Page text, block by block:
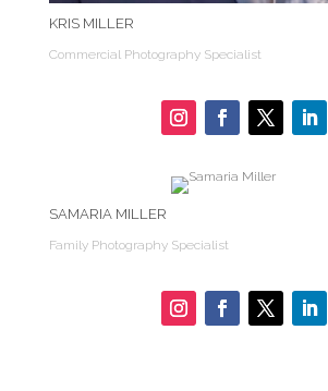
KRIS MILLER
Commercial Photography Specialist
SAMARIA MILLER
Family Photography Specialist